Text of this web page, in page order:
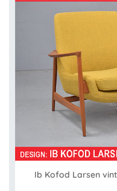
Ib Kofod Larsen